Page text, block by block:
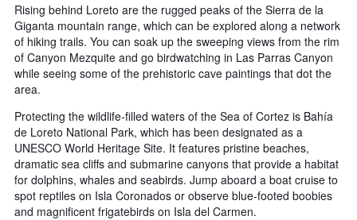
Rising behind Loreto are the rugged peaks of the Sierra de la
Giganta mountain range, which can be explored along a network
of hiking trails. You can soak up the sweeping views from the rim
of Canyon Mezquite and go birdwatching in Las Parras Canyon
while seeing some of the prehistoric cave paintings that dot the
area.
Protecting the wildlife-filled waters of the Sea of Cortez is Bahía
de Loreto National Park, which has been designated as a
UNESCO World Heritage Site. It features pristine beaches,
dramatic sea cliffs and submarine canyons that provide a habitat
for dolphins, whales and seabirds. Jump aboard a boat cruise to
spot reptiles on Isla Coronados or observe blue-footed boobies
and magnificent frigatebirds on Isla del Carmen.